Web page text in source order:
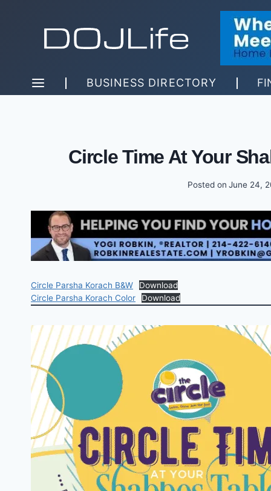
BUSINESS DIRECTORY
Circle Time At Your
Posted on June 24,
Circle Parsha Korach B&W
Download
Circle Parsha Korach Color
Download